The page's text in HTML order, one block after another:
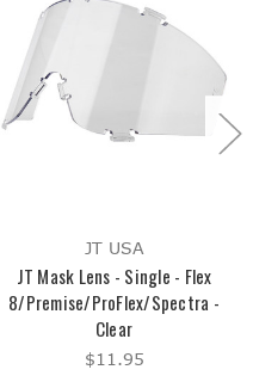
JT USA
JT Mask Lens - Single - Flex
8/Premise/ProFlex/Spectra -
Clear
$11.95